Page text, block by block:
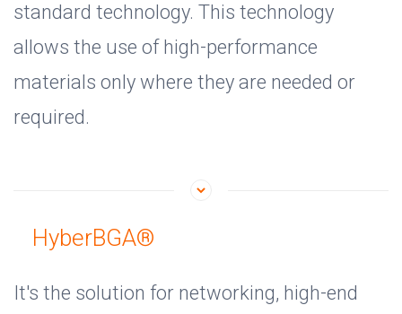
standard technology. This technology
allows the use of high-performance
materials only where they are needed or
required.
HyberBGA®
It's the solution for networking, high-end